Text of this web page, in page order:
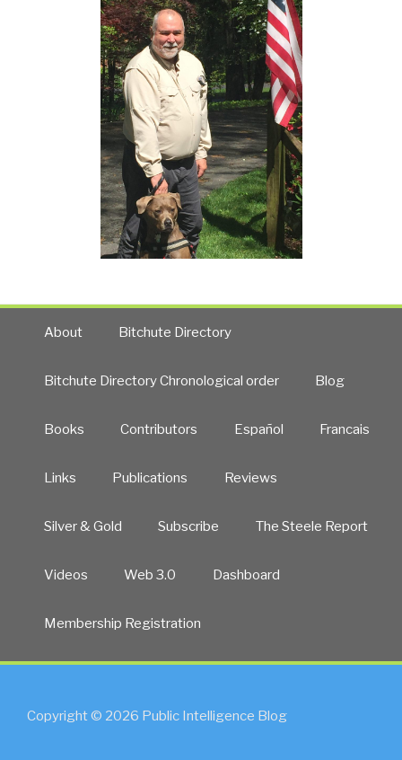
About Bitchute Directory
Bitchute Directory Chronological order Blog
Books Contributors Español Francais
Links Publications Reviews
Silver & Gold Subscribe The Steele Report
Videos Web 3.0 Dashboard
Membership Registration
Copyright © 2026 Public Intelligence Blog